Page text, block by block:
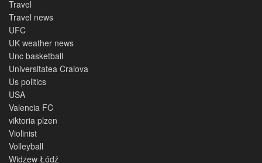
Travel
Travel news
UFC
UK weather news
Unc basketball
Universitatea Craiova
Us politics
USA
Valencia FC
viktoria plzen
Violinist
Volleyball
Widzew Łódź